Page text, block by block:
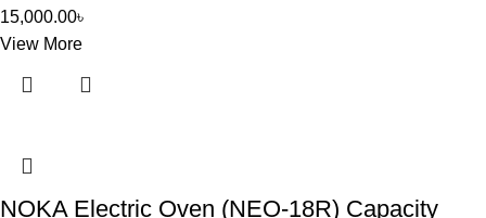
15,000.00৳
View More
NOKA Electric Oven (NEO-18R) Capacity